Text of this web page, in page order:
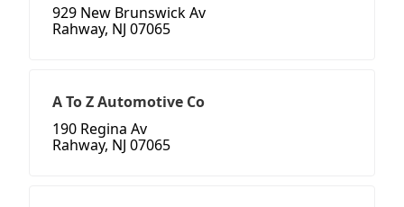
929 New Brunswick Av
Rahway, NJ 07065
A To Z Automotive Co
190 Regina Av
Rahway, NJ 07065